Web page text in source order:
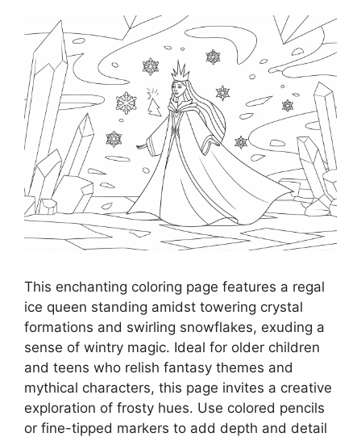
This enchanting coloring page features a regal
ice queen standing amidst towering crystal
formations and swirling snowflakes, exuding a
sense of wintry magic. Ideal for older children
and teens who relish fantasy themes and
mythical characters, this page invites a creative
exploration of frosty hues. Use colored pencils
or fine-tipped markers to add depth and detail